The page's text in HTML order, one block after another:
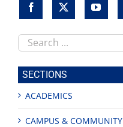
Search
this
site
SECTIONS
ACADEMICS
CAMPUS & COMMUNITY